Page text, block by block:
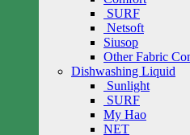
SURF
Netsoft
Siusop
Other Fabric
Dishwashing Liquid
Sunlight
SURF
My Hao
NET